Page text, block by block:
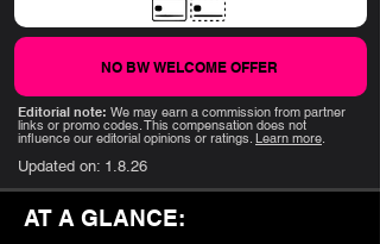
NO BW WELCOME OFFER
Editorial note: We may earn a commission from partner
links or promo codes. This compensation does not
influence our editorial opinions or ratings. Learn more.
1.8.26
Updated on:
AT A GLANCE: